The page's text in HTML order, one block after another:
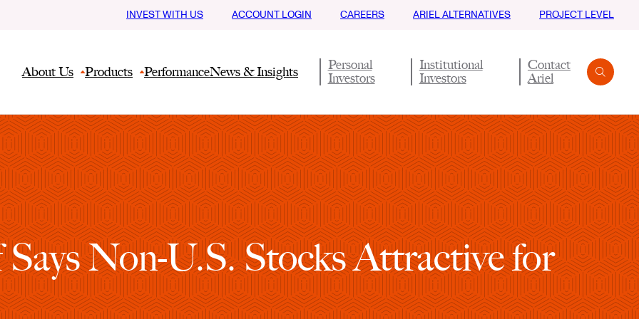
About Us Products PerformanceNews & Insights
Personal
Investors
Institutional
Investors
Contact
Ariel
INVEST WITH US ACCOUNT LOGIN CAREERS ARIEL ALTERNATIVES PROJECT LEVEL
Non-U.S. Stocks Attractive for